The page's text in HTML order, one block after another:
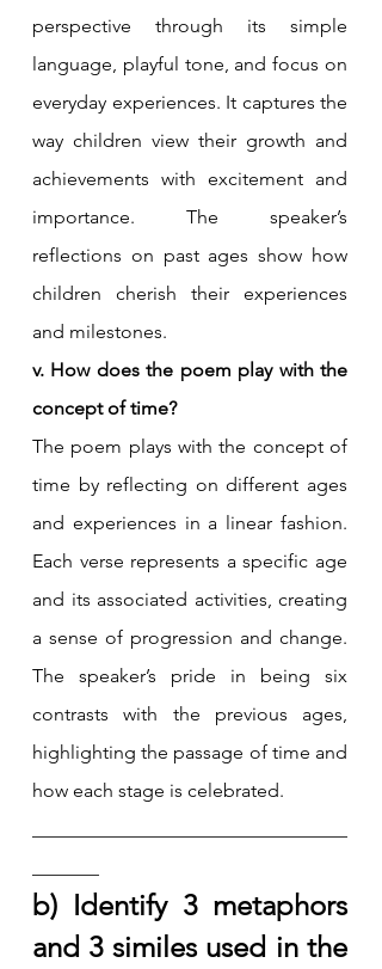
perspective through its simple
language, playful tone, and focus on
everyday experiences. It captures the
way children view their growth and
achievements with excitement and
importance. The speaker’s
reflections on past ages show how
children cherish their experiences
and milestones.
v. How does the poem play with the
concept of time?
The poem plays with the concept of
time by reflecting on different ages
and experiences in a linear fashion.
Each verse represents a specific age
and its associated activities, creating
a sense of progression and change.
The speaker’s pride in being six
contrasts with the previous ages,
highlighting the passage of time and
how each stage is celebrated.
b) Identify 3 metaphors
and 3 similes used in the